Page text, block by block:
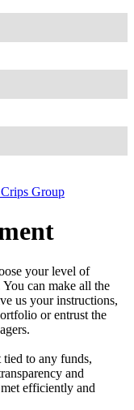
Group
your level of
can make all the
us your instructions,
or entrust the
tied to any funds,
and
efficiently and